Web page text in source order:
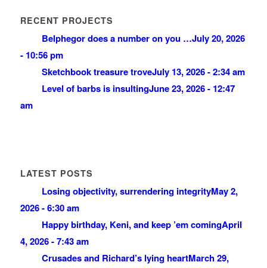
RECENT PROJECTS
Belphegor does a number on you …July 20, 2026
- 10:56 pm
Sketchbook treasure troveJuly 13, 2026 - 2:34 am
Level of barbs is insultingJune 23, 2026 - 12:47
am
LATEST POSTS
Losing objectivity, surrendering integrityMay 2,
2026 - 6:30 am
Happy birthday, Keni, and keep ’em comingApril
4, 2026 - 7:43 am
Crusades and Richard’s lying heartMarch 29,